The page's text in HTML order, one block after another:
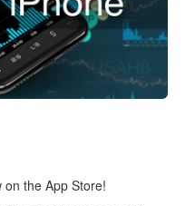
the App Store!